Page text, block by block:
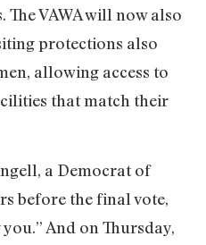
The VAWA will now also
protections also
allowing access to
that match their
a Democrat of
before the final vote,
And on Thursday,